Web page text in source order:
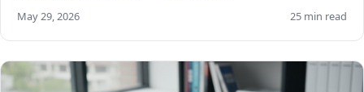
May 29, 2026 25 min read